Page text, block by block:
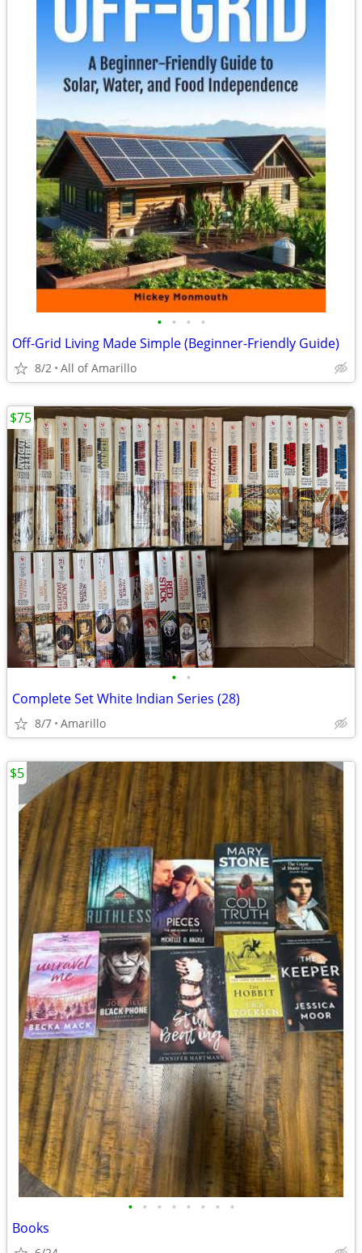
• • • •
Off-Grid Living Made Simple (Beginner-Friendly Guide)
8/2 All of Amarillo
• •
Complete Set White Indian Series (28)
8/7 Amarillo
$75
• • • • • • • •
Books
$5